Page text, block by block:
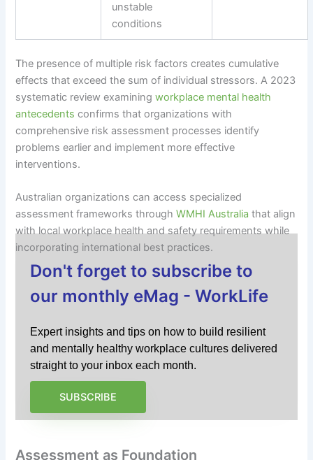
unstable
conditions
The presence of multiple risk factors creates cumulative
effects that exceed the sum of individual stressors. A 2023
systematic review examiningworkplace mental health
antecedents confirms that organizations with
comprehensive risk assessment processes identify
problems earlier and implement more effective
interventions.
Australian organizations can access specialized
assessment frameworks throughWMHI Australia that align
with local workplace health and safety requirements while
incorporating international best practices.
Don't forget to subscribe to
our monthly eMag - WorkLife
Expert insights and tips on how to build resilient
and mentally healthy workplace cultures delivered
straight to your inbox each month.
SUBSCRIBE
Assessment as Foundation